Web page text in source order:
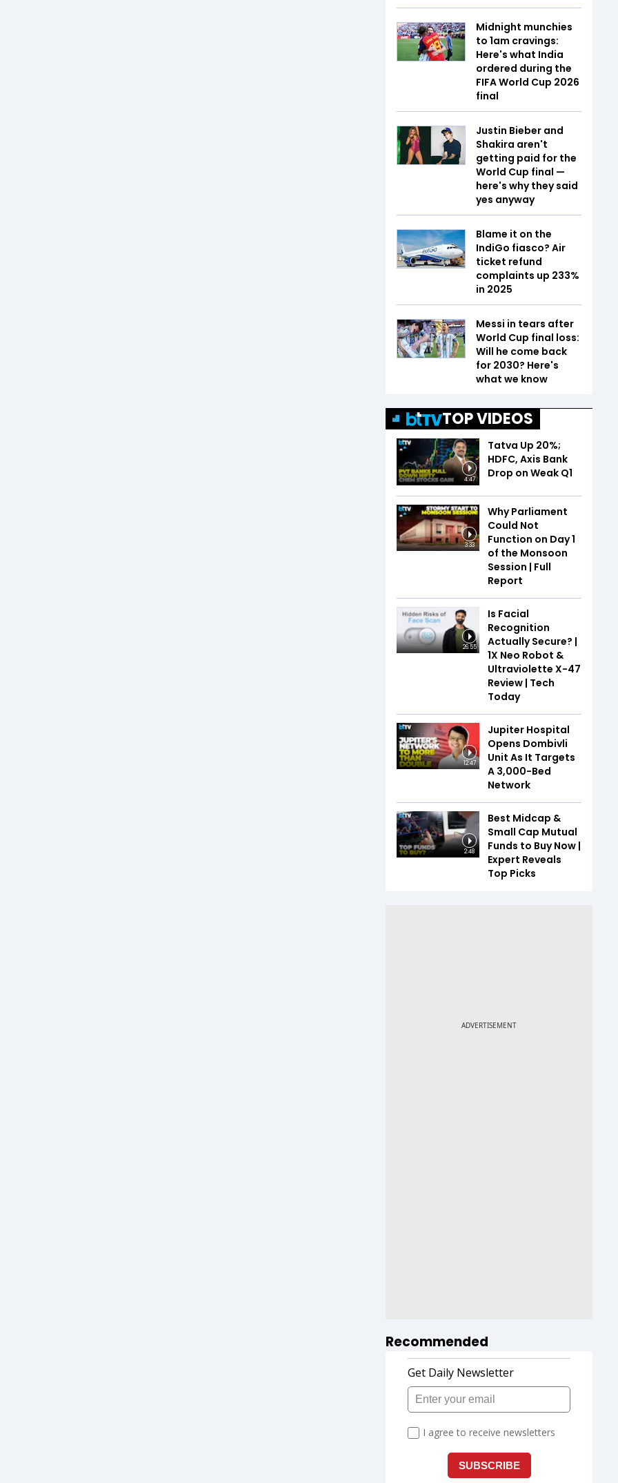
Midnight munchies
to 1am cravings:
Here's what India
ordered during the
FIFA World Cup 2026
final
Justin Bieber and
Shakira aren't
getting paid for the
World Cup final —
here's why they said
yes anyway
Blame it on the
IndiGo fiasco? Air
ticket refund
complaints up 233%
in 2025
Messi in tears after
World Cup final loss:
Will he come back
for 2030? Here's
what we know
TOP VIDEOS
4:47
Tatva Up 20%;
HDFC, Axis Bank
Drop on Weak Q1
3:33
Why Parliament
Could Not
Function on Day 1
of the Monsoon
Session | Full
Report
26:55
Is Facial
Recognition
Actually Secure? |
1X Neo Robot &
Ultraviolette X-47
Review | Tech
Today
12:47
Jupiter Hospital
Opens Dombivli
Unit As It Targets
A 3,000-Bed
Network
2:48
Best Midcap &
Small Cap Mutual
Funds to Buy Now |
Expert Reveals
Top Picks
Recommended